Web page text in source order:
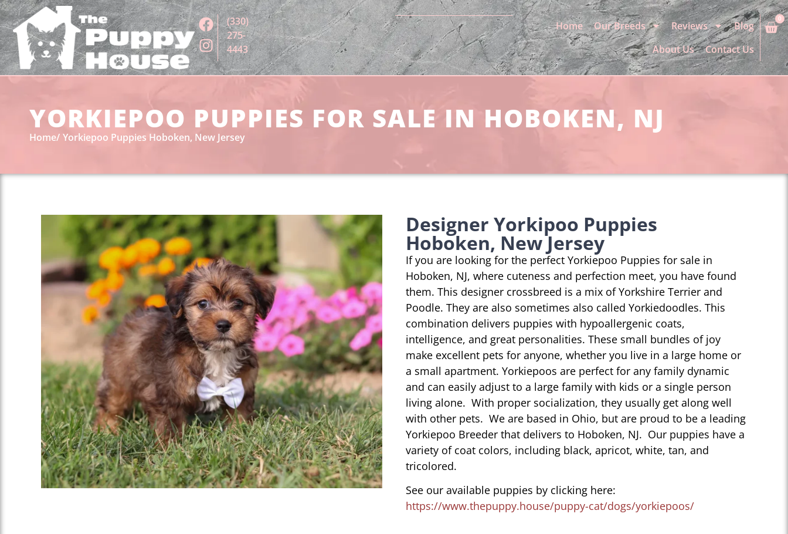
(330)
275-
4443
Home Our Breeds Reviews
Blog
About Us
Contact Us
0
YORKIEPOO PUPPIES FOR SALE IN HOBOKEN, NJ
Home Yorkiepoo Puppies Hoboken, New Jersey
Designer Yorkipoo Puppies
Hoboken, New Jersey
If you are looking for the perfect Yorkiepoo Puppies for sale in
Hoboken, NJ, where cuteness and perfection meet, you have found
them. This designer crossbreed is a mix of Yorkshire Terrier and
Poodle. They are also sometimes also called Yorkiedoodles. This
combination delivers puppies with hypoallergenic coats,
intelligence, and great personalities. These small bundles of joy
make excellent pets for anyone, whether you live in a large home or
a small apartment. Yorkiepoos are perfect for any family dynamic
and can easily adjust to a large family with kids or a single person
living alone. With proper socialization, they usually get along well
with other pets. We are based in Ohio, but are proud to be a leading
Yorkiepoo Breeder that delivers to Hoboken, NJ. Our puppies have a
variety of coat colors, including black, apricot, white, tan, and
tricolored.
See our available puppies by clicking here:
https://www.thepuppy.house/puppy-cat/dogs/yorkiepoos/